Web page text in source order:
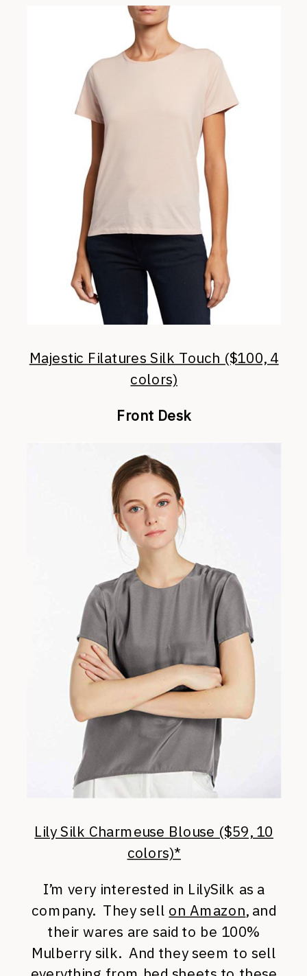
Majestic Filatures Silk Touch ($100, 4
colors)
Front Desk
Lily Silk Charmeuse Blouse ($59, 10
colors)*
I’m very interested in LilySilk as a
company. They sell on Amazon, and
their wares are said to be 100%
Mulberry silk. And they seem to sell